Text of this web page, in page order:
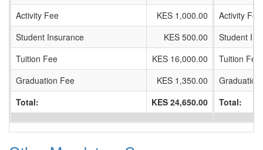
Activity Fee
KES 1,000.00
Student Insurance
KES 500.00
Tuition Fee
KES 16,000.00
Graduation Fee
KES 1,350.00
Total:
KES 24,650.00
Activity Fee
Student
Tuition Fee
Graduation
Total: